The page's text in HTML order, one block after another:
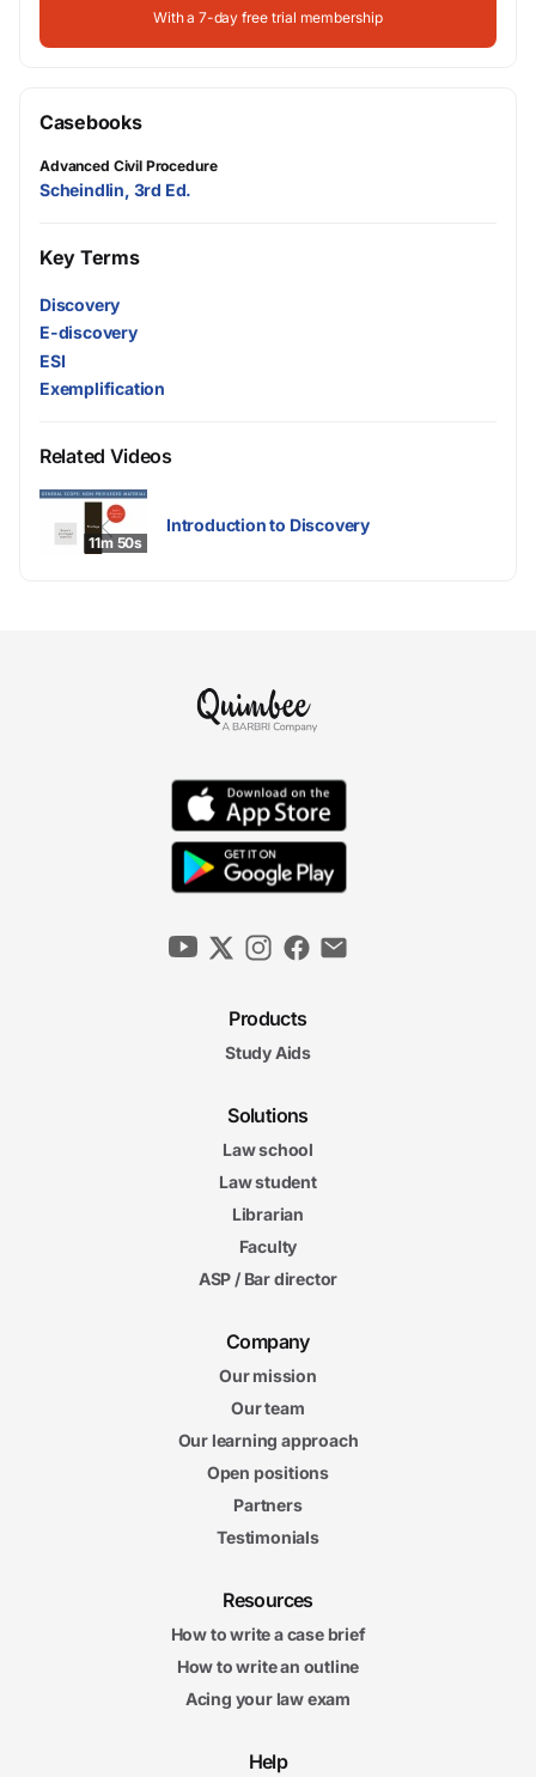
With a 7-day free trial membership
Casebooks
Advanced Civil Procedure
Scheindlin, 3rd Ed.
Key Terms
Discovery
E-discovery
ESI
Exemplification
Related Videos
11m 50s
Introduction to Discovery
Products
Study Aids
Solutions
Law school
Law student
Librarian
Faculty
ASP / Bar director
Company
Our mission
Our team
Our learning approach
Open positions
Partners
Testimonials
Resources
How to write a case brief
How to write an outline
Acing your law exam
Help